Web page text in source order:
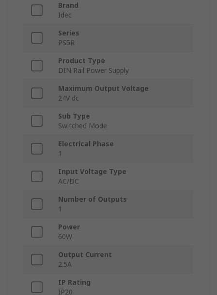
Brand
Idec
Series
PS5R
Product Type
DIN Rail Power Supply
Maximum Output Voltage
24V dc
Sub Type
Switched Mode
Electrical Phase
1
Input Voltage Type
AC/DC
Number of Outputs
1
Power
60W
Output Current
2.5A
IP Rating
IP20